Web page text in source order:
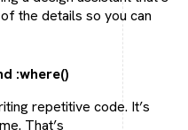
the details so you can
:where()
repetitive code. It’s
That’s